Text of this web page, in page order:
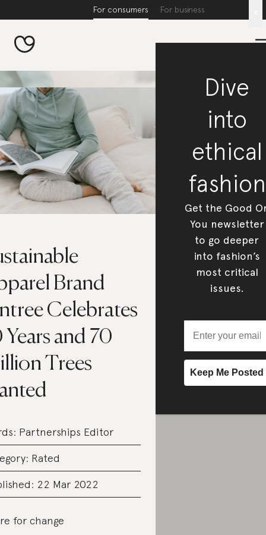
For consumers For business
Brand
Celebrates
Years and 70
Trees
Partnerships Editor
Rated
22 Mar 2022
for change
Dive
into
ethical
fashion
Get the Good
You newsletter
to go deeper
into fashion’s
most critical
issues.